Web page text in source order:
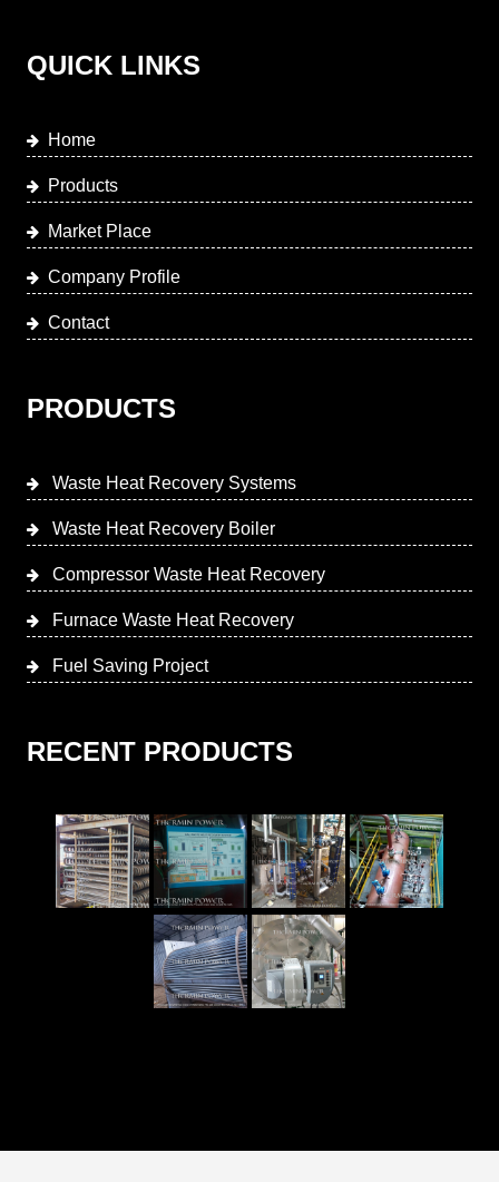
QUICK LINKS
Home
Products
Market Place
Company Profile
Contact
PRODUCTS
Waste Heat Recovery Systems
Waste Heat Recovery Boiler
Compressor Waste Heat Recovery
Furnace Waste Heat Recovery
Fuel Saving Project
RECENT PRODUCTS